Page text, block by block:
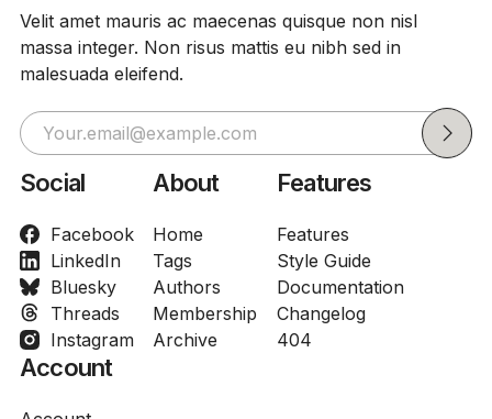
Velit amet mauris ac maecenas quisque non nisl
massa integer. Non risus mattis eu nibh sed in
malesuada eleifend.
Social
Facebook
LinkedIn
Bluesky
Threads
Instagram
About
Home
Tags
Authors
Membership
Archive
Features
Features
Style Guide
Documentation
Changelog
404
Account